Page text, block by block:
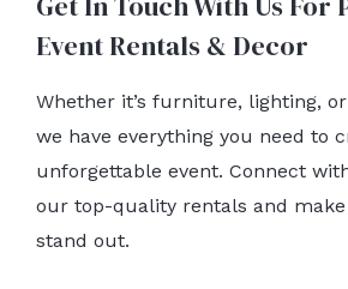
Event Rentals & Decor
Whether it’s furniture, lighting,
we have everything you need to
unforgettable event. Connect
our top-quality rentals and
stand out.